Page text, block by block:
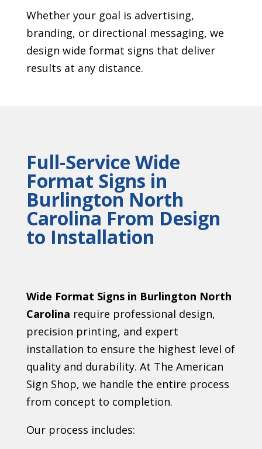
Whether your goal is advertising,
branding, or directional messaging, we
design wide format signs that deliver
results at any distance.
Full-Service Wide
Format Signs in
Burlington North
Carolina From Design
to Installation
Wide Format Signs in Burlington North
Carolina require professional design,
precision printing, and expert
installation to ensure the highest level of
quality and durability. At The American
Sign Shop, we handle the entire process
from concept to completion.
Our process includes: